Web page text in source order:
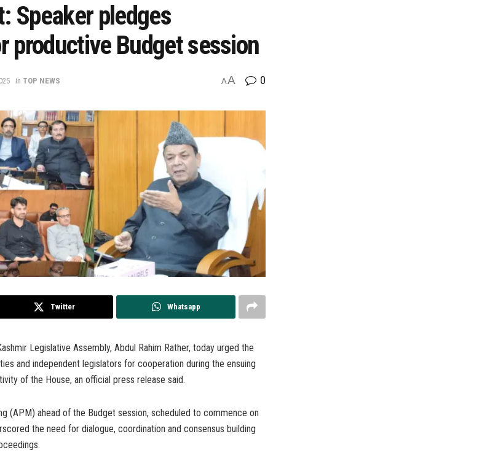
Speaker pledges
productive Budget session
in TOP NEWS AA 0
Twitter Whatsapp
Legislative Assembly, Abdul Rahim Rather, today urged the
and independent legislators for cooperation during the ensuing
of the House, an official press release said.
(APM) ahead of the Budget session, scheduled to commence on
the need for dialogue, coordination and consensus building